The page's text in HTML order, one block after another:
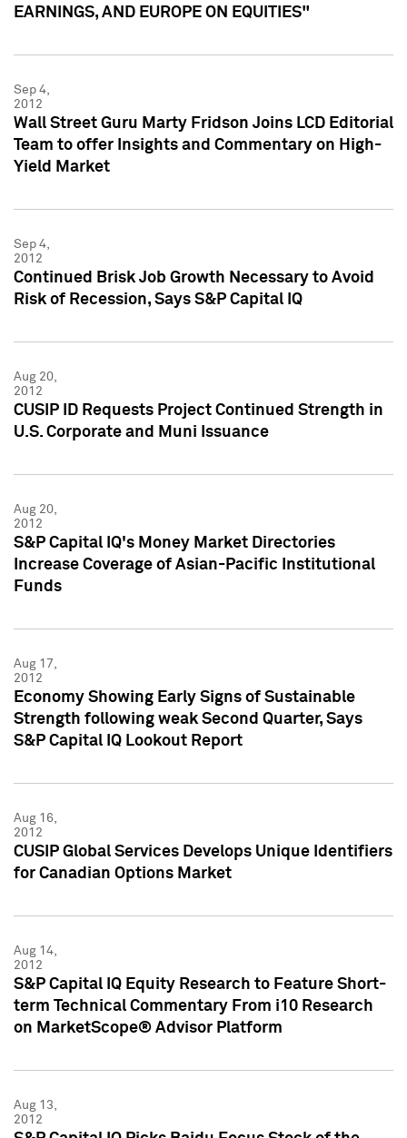
EARNINGS, AND EUROPE ON EQUITIES"
Sep 4,
2012
Wall Street Guru Marty Fridson Joins LCD Editorial
Team to offer Insights and Commentary on High-
Yield Market
Sep 4,
2012
Continued Brisk Job Growth Necessary to Avoid
Risk of Recession, Says S&P Capital IQ
Aug 20,
2012
CUSIP ID Requests Project Continued Strength in
U.S. Corporate and Muni Issuance
Aug 20,
2012
S&P Capital IQ's Money Market Directories
Increase Coverage of Asian-Pacific Institutional
Funds
Aug 17,
2012
Economy Showing Early Signs of Sustainable
Strength following weak Second Quarter, Says
S&P Capital IQ Lookout Report
Aug 16,
2012
CUSIP Global Services Develops Unique Identifiers
for Canadian Options Market
Aug 14,
2012
S&P Capital IQ Equity Research to Feature Short-
term Technical Commentary From i10 Research
on MarketScope® Advisor Platform
Aug 13,
2012